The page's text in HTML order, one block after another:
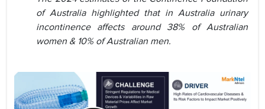
of Australia highlighted that in Australia urinary
incontinence affects around 38% of Australian
women & 10% of Australian men.